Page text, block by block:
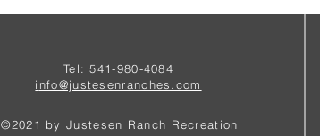
Tel: 541-980-4084
i nfo@justesenranches.com
©2021 by Justesen Ranch Recreation